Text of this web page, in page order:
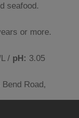
seafood.
or more.
/ pH: 3.05
Road,